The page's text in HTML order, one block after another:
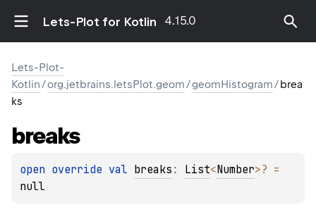
Lets-Plot for Kotlin 4.15.0
Lets-Plot-
Kotlin/org.jetbrains.letsPlot.geom/geomHistogram/brea
ks
breaks
open override val breaks : List<Number>?
null